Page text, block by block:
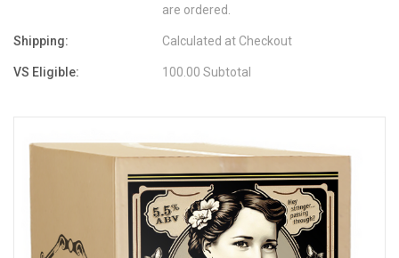
are ordered.
Shipping: Calculated at Checkout
VS Eligible: 100.00 Subtotal